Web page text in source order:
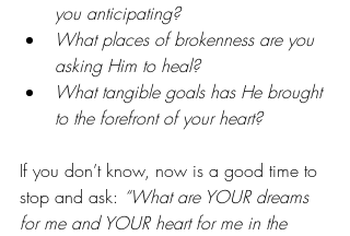
you anticipating?
What places of brokenness are you
asking Him to heal?
What tangible goals has He brought
to the forefront of your heart?
If you don’t know, now is a good time to
stop and ask: “What are YOUR dreams
for me and YOUR heart for me in the